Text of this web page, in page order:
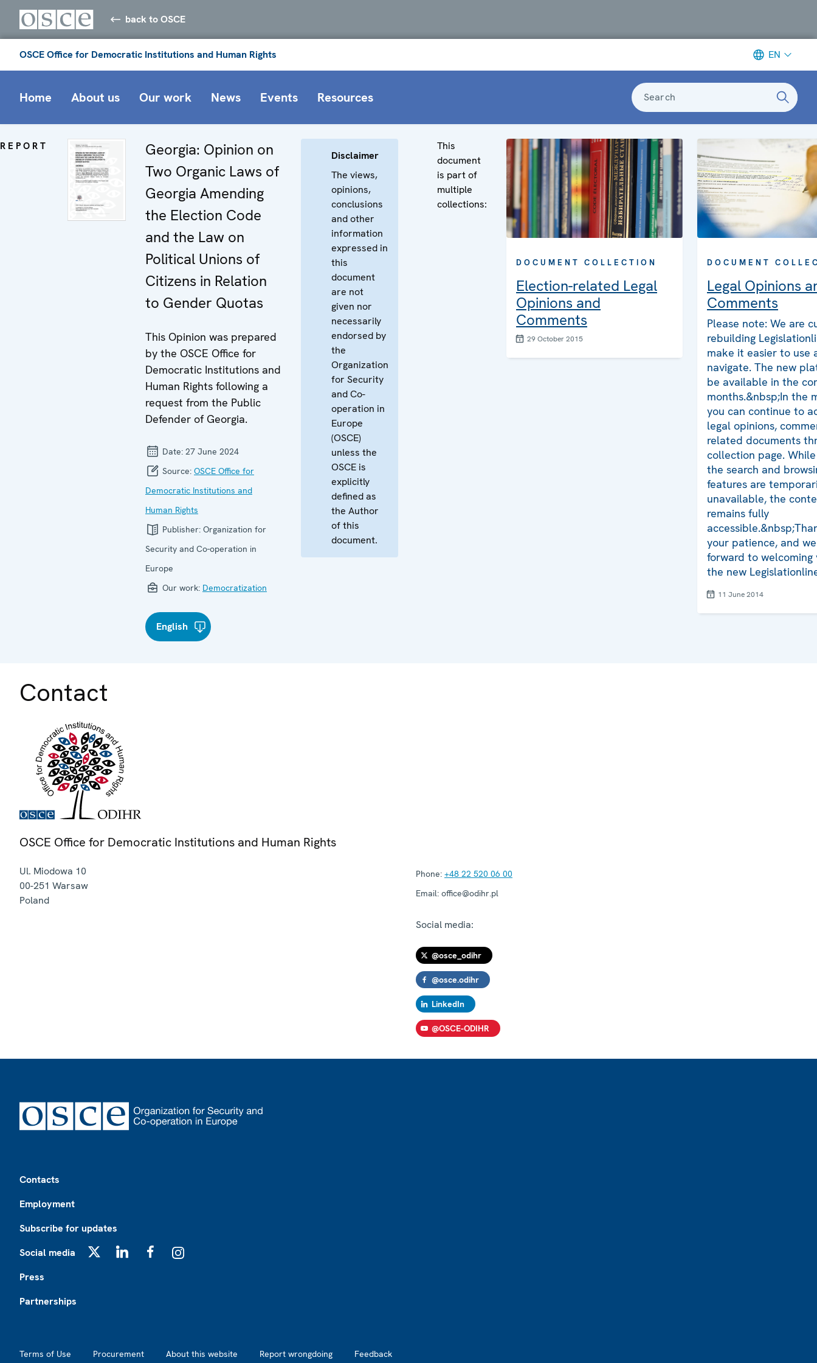
back to OSCE
OSCE Office for Democratic Institutions and Human Rights EN
Home About us Our work News Events Resources Search
REPORT
Georgia: Opinion on
Two Organic Laws of
Georgia Amending
the Election Code
and the Law on
Political Unions of
Citizens in Relation
to Gender Quotas
This Opinion was prepared
by the OSCE Office for
Democratic Institutions and
Human Rights following a
request from the Public
Defender of Georgia.
Date: 27 June 2024
Source: OSCE Office for
Democratic Institutions and
Human Rights
Publisher: Organization for
Security and Co-operation in
Europe
Our work: Democratization
English
Disclaimer
The views,
opinions,
conclusions
and other
information
expressed in
this
document
are not
given nor
necessarily
endorsed by
the
Organization
for Security
and Co-
operation in
Europe
(OSCE)
unless the
OSCE is
explicitly
defined as
the Author
of this
document.
This
document
is part of
multiple
collections:
DOCUMENT COLLECTION
Election-related Legal
Opinions and
Comments
29 October 2015
DOCUMENT
Legal Opinions
Comments
Please note: We are
rebuilding
make it easier to use
navigate. The new
be available in the
months.&nbsp;In the
you can continue to
legal opinions,
related documents
collection page.
the search and
features are
unavailable, the
remains fully
your patience, and
forward to welcoming
the new
11 June 2014
Contact
OSCE Office for Democratic Institutions and Human Rights
Ul. Miodowa 10
00-251 Warsaw
Poland
Phone: +48 22 520 06 00
Email: office@odihr.pl
Social media:
@osce_odihr
@osce.odihr
LinkedIn
@OSCE-ODIHR
Contacts
Employment
Subscribe for updates
Social media
Press
Partnerships
Terms of Use Procurement About this website Report wrongdoing Feedback